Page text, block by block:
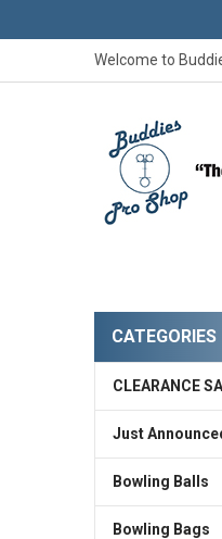
Welcome to
Sidebar
CATEGORIES
CLEARANCE
Just
Bowling Balls
Bowling Bags